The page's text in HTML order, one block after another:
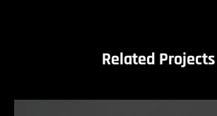
Related Projects